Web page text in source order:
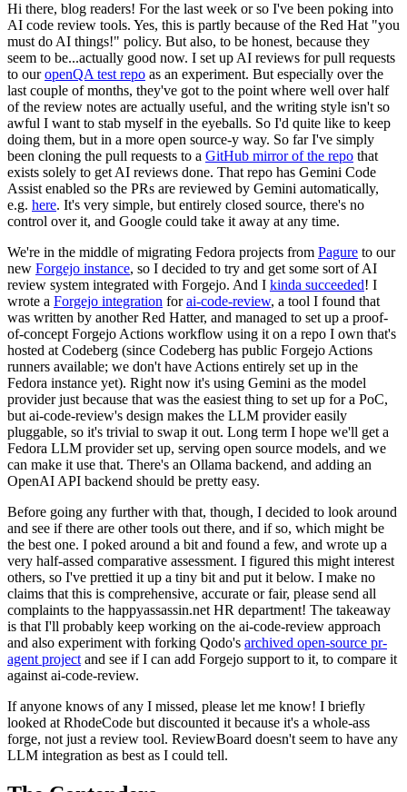
Hi there, blog readers! For the last week or so I've been poking into
AI code review tools. Yes, this is partly because of the Red Hat "you
must do AI things!" policy. But also, to be honest, because they
seem to be...actually good now. I set up AI reviews for pull requests
to ouropenQA test repo as an experiment. But especially over the
last couple of months, they've got to the point where well over half
of the review notes are actually useful, and the writing style isn't so
awful I want to stab myself in the eyeballs. So I'd quite like to keep
doing them, but in a more open source-y way. So far I've simply
been cloning the pull requests to a GitHub mirror of the repo that
exists solely to get AI reviews done. That repo has Gemini Code
Assist enabled so the PRs are reviewed by Gemini automatically,
e.g. here. It's very simple, but entirely closed source, there's no
control over it, and Google could take it away at any time.
We're in the middle of migrating Fedora projects from Pagure to our
new Forgejo instance, so I decided to try and get some sort of AI
review system integrated with Forgejo. And I kinda succeeded! I
wrote a Forgejo integration forai-code-review, a tool I found that
was written by another Red Hatter, and managed to set up a proof-
of-concept Forgejo Actions workflow using it on a repo I own that's
hosted at Codeberg (since Codeberg has public Forgejo Actions
runners available; we don't have Actions entirely set up in the
Fedora instance yet). Right now it's using Gemini as the model
provider just because that was the easiest thing to set up for a PoC,
but ai-code-review's design makes the LLM provider easily
pluggable, so it's trivial to swap it out. Long term I hope we'll get a
Fedora LLM provider set up, serving open source models, and we
can make it use that. There's an Ollama backend, and adding an
OpenAI API backend should be pretty easy.
Before going any further with that, though, I decided to look around
and see if there are other tools out there, and if so, which might be
the best one. I poked around a bit and found a few, and wrote up a
very half-assed comparative assessment. I figured this might interest
others, so I've prettied it up a tiny bit and put it below. I make no
claims that this is comprehensive, accurate or fair, please send all
complaints to the happyassassin.net HR department! The takeaway
is that I'll probably keep working on the ai-code-review approach
and also experiment with forking Qodo's archived open-source pr-
agent project and see if I can add Forgejo support to it, to compare it
against ai-code-review.
If anyone knows of any I missed, please let me know! I briefly
looked at RhodeCode but discounted it because it's a whole-ass
forge, not just a review tool. ReviewBoard doesn't seem to have any
LLM integration as best as I could tell.